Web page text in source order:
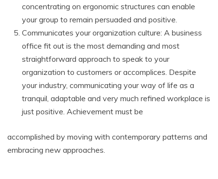
concentrating on ergonomic structures can enable
your group to remain persuaded and positive.
Communicates your organization culture: A business
office fit out is the most demanding and most
straightforward approach to speak to your
organization to customers or accomplices. Despite
your industry, communicating your way of life as a
tranquil, adaptable and very much refined workplace is
just positive. Achievement must be
accomplished by moving with contemporary patterns and
embracing new approaches.